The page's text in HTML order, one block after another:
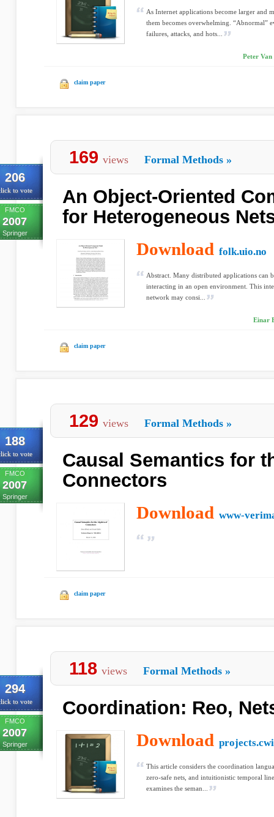
As Internet applications become larger and
them becomes overwhelming. “Abnormal”
failures, attacks, and hots...
Peter
claim paper
206
to vote
FMCO
2007
Springer
169 views Formal Methods »
An Object-Oriented
for Heterogeneous
Download folk.uio.no
Abstract. Many distributed applications can
interacting in an open environment. This
network may consi...
Einar
claim paper
188
to vote
FMCO
2007
Springer
129 views Formal Methods »
Causal Semantics for
Connectors
Download www-
claim paper
294
to vote
FMCO
2007
Springer
118 views Formal Methods »
Coordination: Reo,
Download
This article considers the coordination
zero-safe nets, and intuitionistic temporal
examines the seman...